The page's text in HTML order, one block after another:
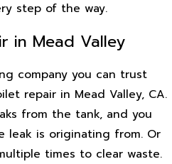
step of the way.
in Mead Valley
company you can trust
repair in Mead Valley, CA.
from the tank, and you
leak is originating from. Or
times to clear waste.